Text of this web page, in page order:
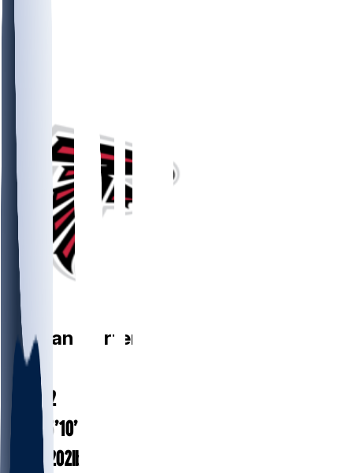
Nathan Carter
38
24.2
HEIGHT 5’10”
WEIGHT 202lbs